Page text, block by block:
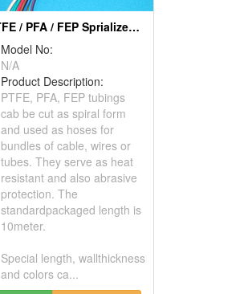
PTFE / PFA / FEP Sprialized Tubes
Model No:
N/A
Product Description:
PTFE, PFA, FEP tubings
cab be cut as spiral form
and used as hoses for
bundles of cable, wires or
tubes. They serve as heat
resistant and also abrasive
protection. The
standardpackaged length is
10meter.
Special length, wallthickness
and colors ca...